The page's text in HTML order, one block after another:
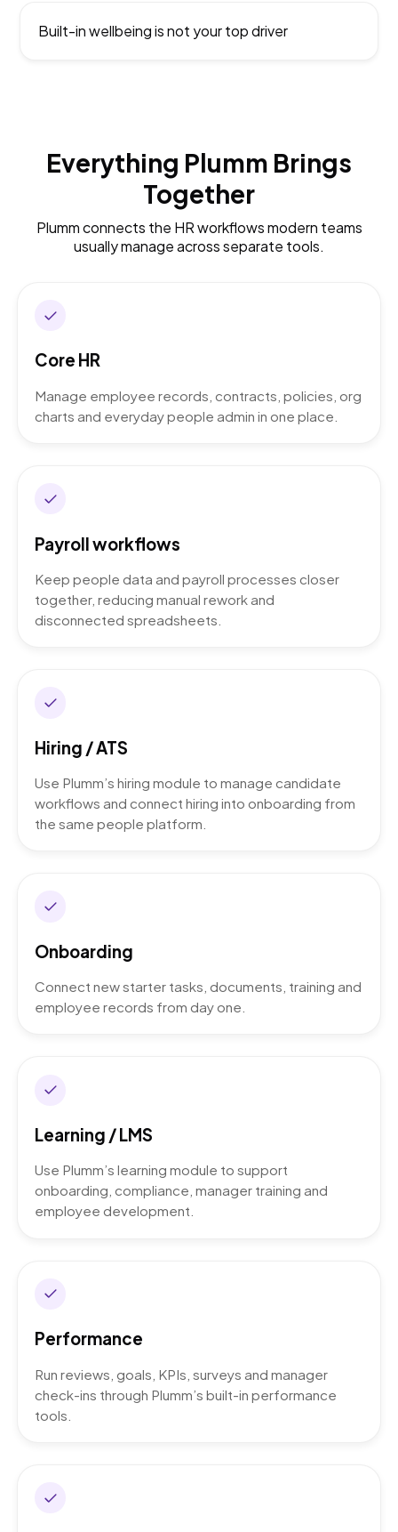
Built-in wellbeing is not your top driver
Everything Plumm Brings
Together
Plumm connects the HR workflows modern teams
usually manage across separate tools.
Core HR
Manage employee records, contracts, policies, org
charts and everyday people admin in one place.
Payroll workflows
Keep people data and payroll processes closer
together, reducing manual rework and
disconnected spreadsheets.
Hiring / ATS
Use Plumm’s hiring module to manage candidate
workflows and connect hiring into onboarding from
the same people platform.
Onboarding
Connect new starter tasks, documents, training and
employee records from day one.
Learning / LMS
Use Plumm’s learning module to support
onboarding, compliance, manager training and
employee development.
Performance
Run reviews, goals, KPIs, surveys and manager
check-ins through Plumm’s built-in performance
tools.